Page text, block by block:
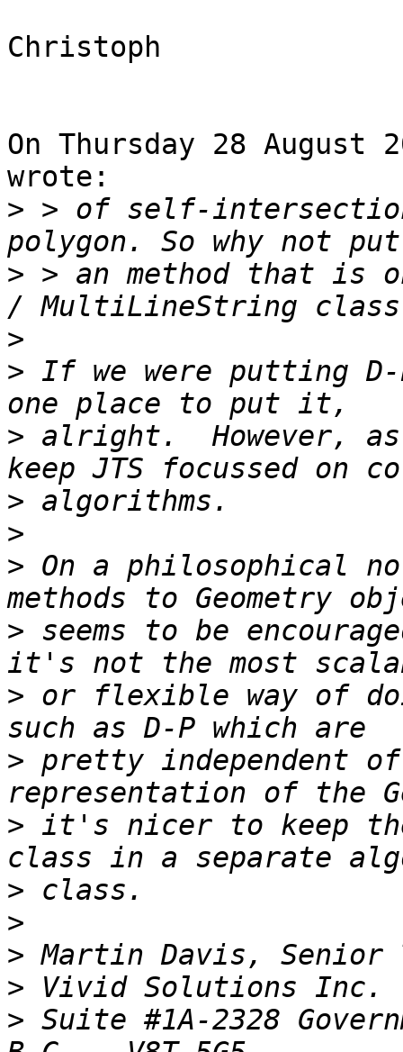
Christoph
On Thursday 28 August
wrote:
> > of self-intersection
> > an method that is
>
> If we were putting
> alright.  However,
>
>
> On a philosophical
> seems to be
> or flexible way of
> pretty independent
> it's nicer to keep
>
>
>
>
> Suite #1A-2328